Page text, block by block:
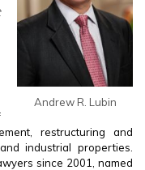
Andrew R. Lubin
restructuring and
industrial properties.
since 2001, named